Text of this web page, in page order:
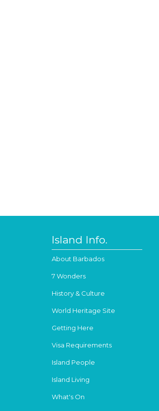
Island Info.
About Barbados
7 Wonders
History & Culture
World Heritage Site
Getting Here
Visa Requirements
Island People
Island Living
What's On